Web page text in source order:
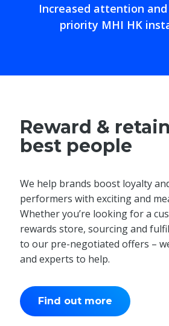
Increased attention
priority MHI HK
Reward &
best people
We help brands boost loyalty
performers with exciting and
Whether you’re looking for a
rewards store, sourcing and
to our pre-negotiated offers –
and experts to help.
Find out more